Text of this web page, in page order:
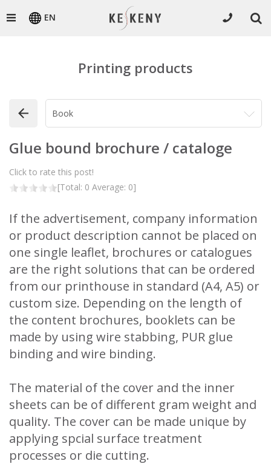
EN
Printing products
Glue bound brochure / cataloge
Click to rate this post!
[Total: 0 Average: 0]
If the advertisement, company information
or product description cannot be placed on
one single leaflet, brochures or catalogues
are the right solutions that can be ordered
from our printhouse in standard (A4, A5) or
custom size. Depending on the length of
the content brochures, booklets can be
made by using wire stabbing, PUR glue
binding and wire binding.
The material of the cover and the inner
sheets can be of different gram weight and
quality. The cover can be made unique by
applying spcial surface treatment
processes or die cutting.